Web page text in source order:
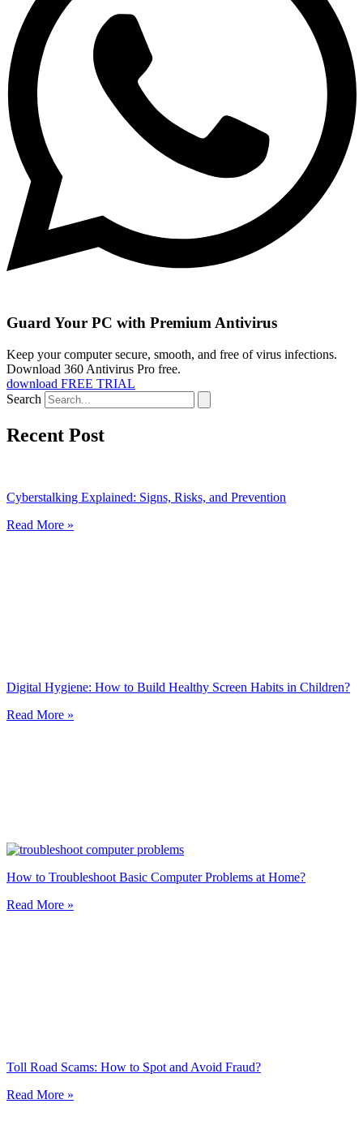
Guard Your PC with Premium Antivirus
Keep your computer secure, smooth, and free of virus infections.
Download 360 Antivirus Pro free.
download FREE TRIAL
Search
Recent Post
Cyberstalking Explained: Signs, Risks, and Prevention
Read More »
Digital Hygiene: How to Build Healthy Screen Habits in Children?
Read More »
How to Troubleshoot Basic Computer Problems at Home?
Read More »
Toll Road Scams: How to Spot and Avoid Fraud?
Read More »